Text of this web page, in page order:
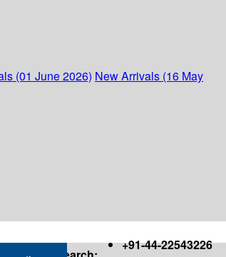
(01 June 2026) New Arrivals (16 May
+91-44-22543226